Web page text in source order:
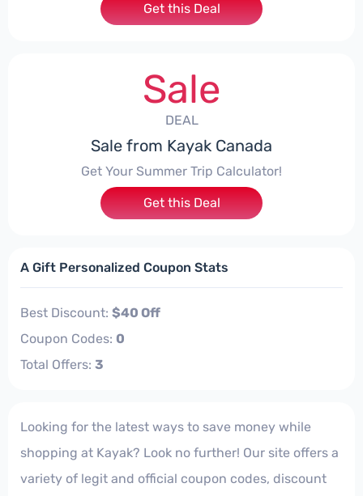
Get this Deal
Sale
DEAL
Sale from Kayak Canada
Get Your Summer Trip Calculator!
Get this Deal
A Gift Personalized Coupon Stats
Best Discount: $40 Off
Coupon Codes: 0
Total Offers: 3
Looking for the latest ways to save money while
shopping at Kayak? Look no further! Our site offers a
variety of legit and official coupon codes, discount